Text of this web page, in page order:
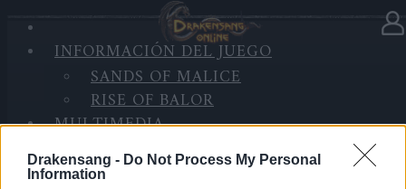
Drakensang - Do Not Process My Personal
Information
INFORMACIÓN DEL JUEGO
SANDS OF MALICE
RISE OF BALOR
MULTIMEDIA
FORO
Patch #1 for Release 254
Queridos Héroes: